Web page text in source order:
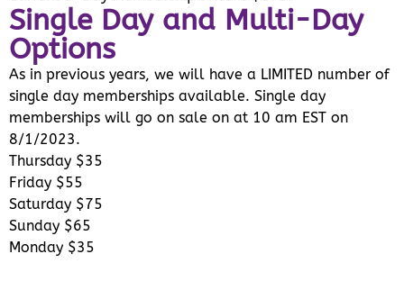
Single Day and Multi-Day
Options
As in previous years, we will have a LIMITED number of
single day memberships available. Single day
memberships will go on sale on at 10 am EST on
8/1/2023.
Thursday $35
Friday $55
Saturday $75
Sunday $65
Monday $35